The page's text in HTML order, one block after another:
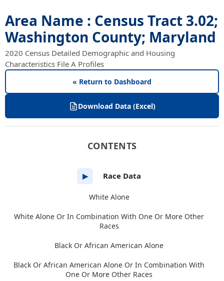
Area Name : Census Tract 3.02;
Washington County; Maryland
2020 Census Detailed Demographic and Housing
Characteristics File A Profiles
« Return to Dashboard
Download Data (Excel)
CONTENTS
▶ Race Data
White Alone
White Alone Or In Combination With One Or More Other
Races
Black Or African American Alone
Black Or African American Alone Or In Combination With
One Or More Other Races